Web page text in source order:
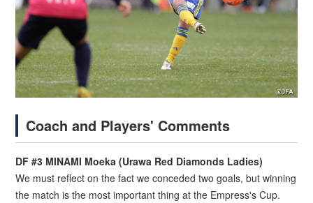
Coach and Players' Comments
DF #3 MINAMI Moeka (Urawa Red Diamonds Ladies)
We must reflect on the fact we conceded two goals, but winning
the match is the most important thing at the Empress's Cup.